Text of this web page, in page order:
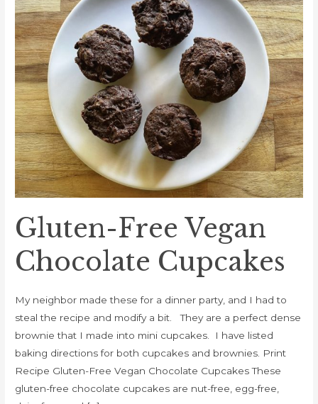
Gluten-Free Vegan
Chocolate Cupcakes
My neighbor made these for a dinner party, and I had to
steal the recipe and modify a bit. They are a perfect dense
brownie that I made into mini cupcakes. I have listed
baking directions for both cupcakes and brownies. Print
Recipe Gluten-Free Vegan Chocolate Cupcakes These
gluten-free chocolate cupcakes are nut-free, egg-free,
Vegan
Chocolate
Cupcakes